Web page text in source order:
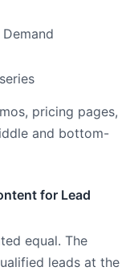
pricing pages,
and bottom-
for Lead
equal. The
leads at the